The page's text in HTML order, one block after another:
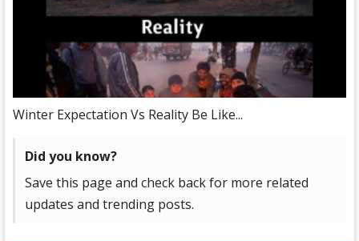
Winter Expectation Vs Reality Be Like...
Did you know?
Save this page and check back for more related
updates and trending posts.